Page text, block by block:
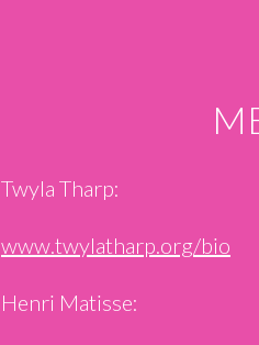
Twyla Tharp:
www.twylatharp.org/bio
Henri Matisse: